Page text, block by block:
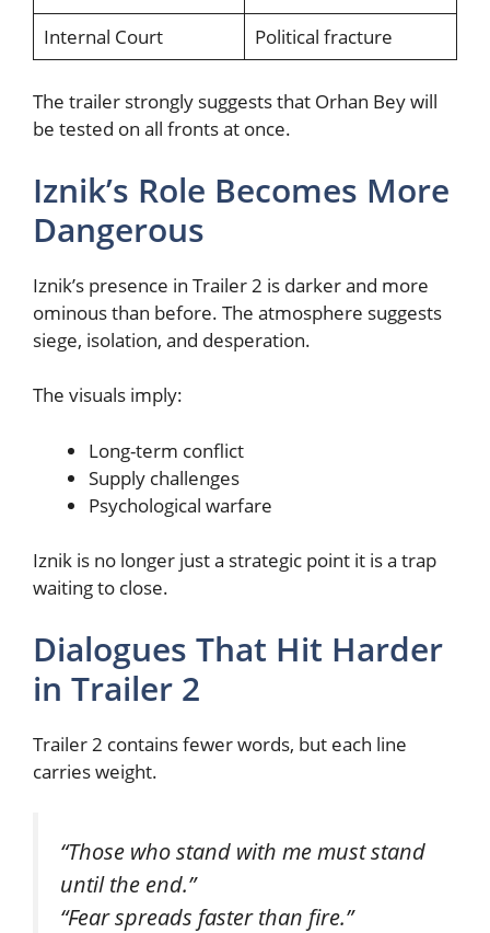
Internal Court
Political fracture
The trailer strongly suggests that Orhan Bey will
be tested on all fronts at once.
Iznik’s Role Becomes More
Dangerous
Iznik’s presence in Trailer 2 is darker and more
ominous than before. The atmosphere suggests
siege, isolation, and desperation.
The visuals imply:
Long-term conflict
Supply challenges
Psychological warfare
Iznik is no longer just a strategic point it is a trap
waiting to close.
Dialogues That Hit Harder
in Trailer 2
Trailer 2 contains fewer words, but each line
carries weight.
“Those who stand with me must stand
until the end.”
“Fear spreads faster than fire.”